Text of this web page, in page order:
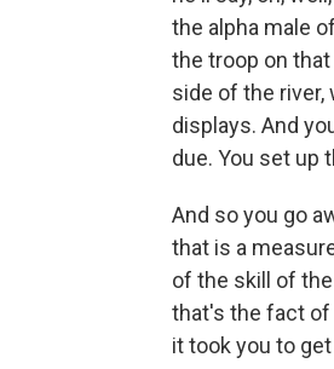
the alpha male
the troop on
side of the river,
displays. And
due. You set up
And so you go
that is a
of the skill of
that's the fact of
it took you to